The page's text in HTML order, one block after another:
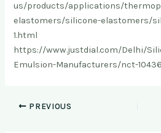
us/products/applications/
elastomers/silicone-elastomers/
1.html
https://www.justdial.com/Delhi/
Emulsion-Manufacturers/nct-
PREVIOUS